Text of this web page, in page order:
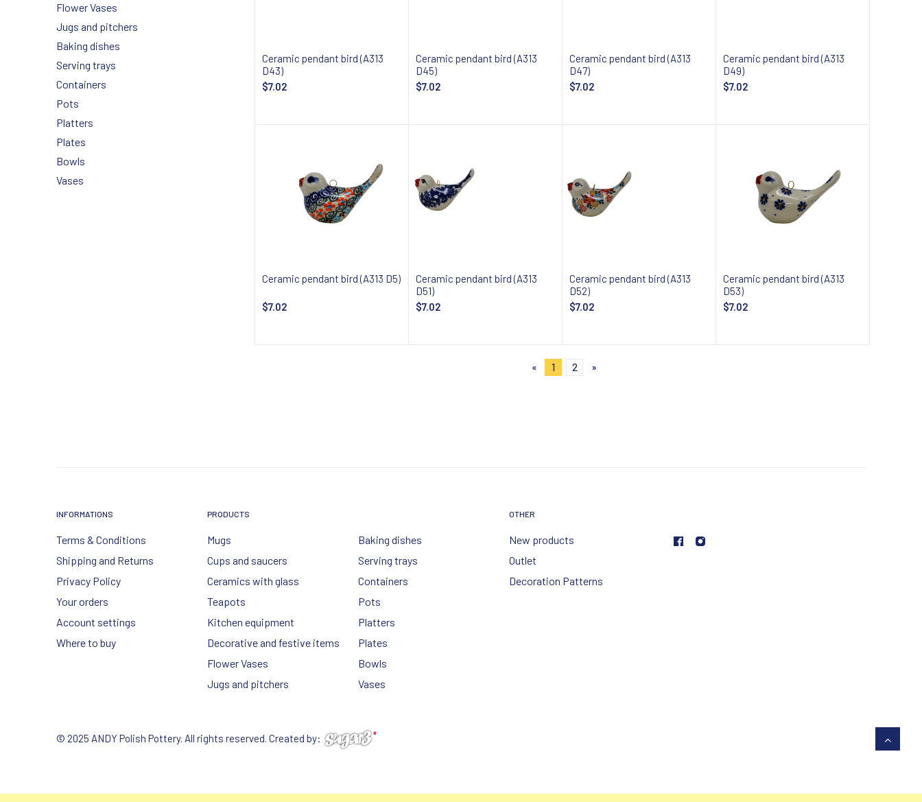
Flower Vases
Jugs and pitchers
Baking dishes
Serving trays
Containers
Pots
Platters
Plates
Bowls
Vases
Ceramic pendant bird (A313
D43)
$7.02
Ceramic pendant bird (A313
D45)
$7.02
Ceramic pendant bird (A313
D47)
$7.02
Ceramic pendant bird (A313
D49)
$7.02
Ceramic pendant bird (A313 D5)
$7.02
Ceramic pendant bird (A313
D51)
$7.02
Ceramic pendant bird (A313
D52)
$7.02
Ceramic pendant bird (A313
D53)
$7.02
« 1 2 »
INFORMATIONS
Terms & Conditions
Shipping and Returns
Privacy Policy
Your orders
Account settings
Where to buy
PRODUCTS
Mugs
Cups and saucers
Ceramics with glass
Teapots
Kitchen equipment
Decorative and festive items
Flower Vases
Jugs and pitchers
Baking dishes
Serving trays
Containers
Pots
Platters
Plates
Bowls
Vases
OTHER
New products
Outlet
Decoration Patterns
© 2025 ANDY Polish Pottery. All rights reserved. Created by: